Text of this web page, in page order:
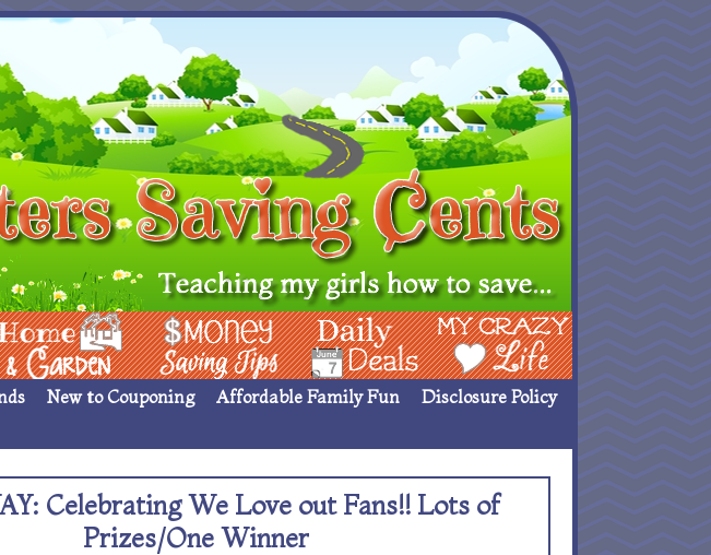
Garden Money Saving Ideas Deals My Crazy Life
New to Couponing Affordable Family Fun
Disclosure Policy
Celebrating We Love out Fans!! Lots of
Prizes/One Winner